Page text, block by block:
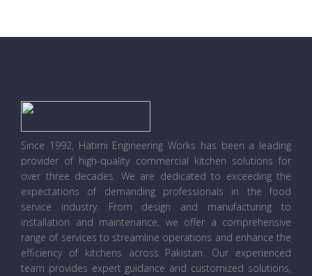
Since 1992, Hatimi Engineering Works has been a leading
provider of high-quality commercial kitchen solutions for
over three decades. We are dedicated to exceeding the
expectations of demanding professionals in the food
service industry. From design and manufacturing to
installation and maintenance, we offer a comprehensive
range of services to streamline operations and enhance the
efficiency of kitchens across Pakistan. Our experienced
team provides expert guidance and customized solutions,